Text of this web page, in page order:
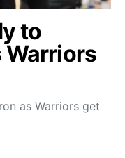
to
Warriors
as Warriors get